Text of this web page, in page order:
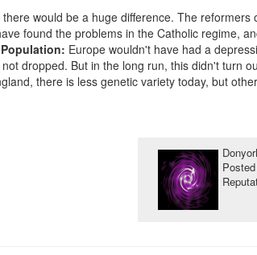
would be a huge difference. The reformers
found the problems in the Catholic regime,
Europe wouldn't have had a
dropped. But in the long run, this didn't turn
there is less genetic variety today, but
Posted